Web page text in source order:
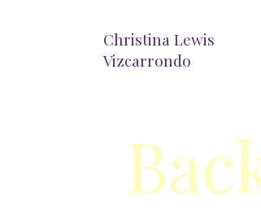
Christina Lewis
Vizcarrondo